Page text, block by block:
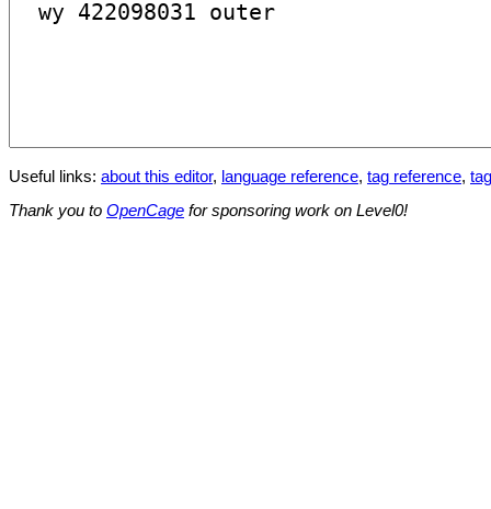
Useful links: about this editor, language reference, tag reference,
Thank you to OpenCage for sponsoring work on Level0!